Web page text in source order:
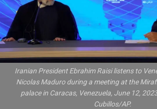
Iranian President Ebrahim Raisi listens to
Nicolas Maduro during a meeting at the
palace in Caracas, Venezuela, June 12,
Cubillos/AP.